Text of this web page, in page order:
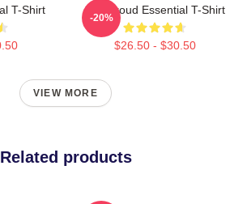
T-Shirt C J Stroud Essential T-Shirt
$26.50 - $30.50
-20%
VIEW MORE
Related products